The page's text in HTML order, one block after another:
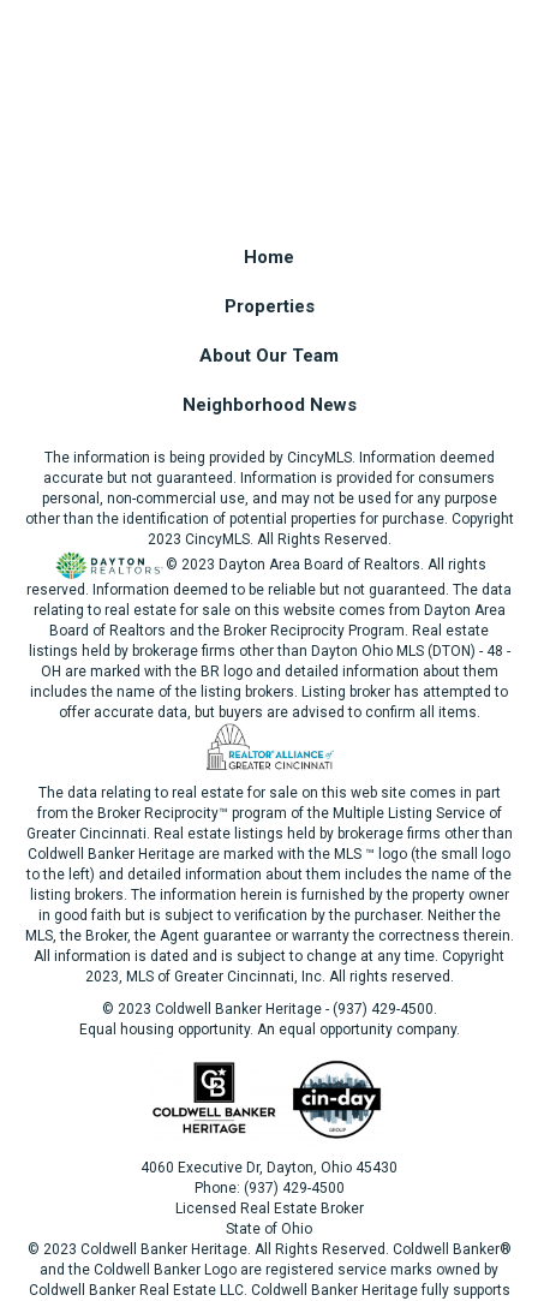
Home
Properties
About Our Team
Neighborhood News
The information is being provided by CincyMLS. Information deemed
accurate but not guaranteed. Information is provided for consumers
personal, non-commercial use, and may not be used for any purpose
other than the identification of potential properties for purchase. Copyright
2023 CincyMLS. All Rights Reserved.
© 2023 Dayton Area Board of Realtors. All rights
reserved. Information deemed to be reliable but not guaranteed. The data
relating to real estate for sale on this website comes from Dayton Area
Board of Realtors and the Broker Reciprocity Program. Real estate
listings held by brokerage firms other than Dayton Ohio MLS (DTON) - 48 -
OH are marked with the BR logo and detailed information about them
includes the name of the listing brokers. Listing broker has attempted to
offer accurate data, but buyers are advised to confirm all items.
The data relating to real estate for sale on this web site comes in part
from the Broker Reciprocity™ program of the Multiple Listing Service of
Greater Cincinnati. Real estate listings held by brokerage firms other than
Coldwell Banker Heritage are marked with the MLS ™ logo (the small logo
to the left) and detailed information about them includes the name of the
listing brokers. The information herein is furnished by the property owner
in good faith but is subject to verification by the purchaser. Neither the
MLS, the Broker, the Agent guarantee or warranty the correctness therein.
All information is dated and is subject to change at any time. Copyright
2023, MLS of Greater Cincinnati, Inc. All rights reserved.
© 2023 Coldwell Banker Heritage - (937) 429-4500.
Equal housing opportunity. An equal opportunity company.
4060 Executive Dr, Dayton, Ohio 45430
Phone: (937) 429-4500
Licensed Real Estate Broker
State of Ohio
© 2023 Coldwell Banker Heritage. All Rights Reserved. Coldwell Banker®
and the Coldwell Banker Logo are registered service marks owned by
Coldwell Banker Real Estate LLC. Coldwell Banker Heritage fully supports